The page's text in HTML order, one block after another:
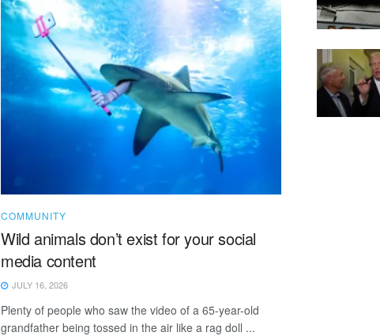
COMMUNITY
Wild animals don’t exist for your social
media content
JULY 16, 2026
Plenty of people who saw the video of a 65-year-old
grandfather being tossed in the air like a rag doll ...